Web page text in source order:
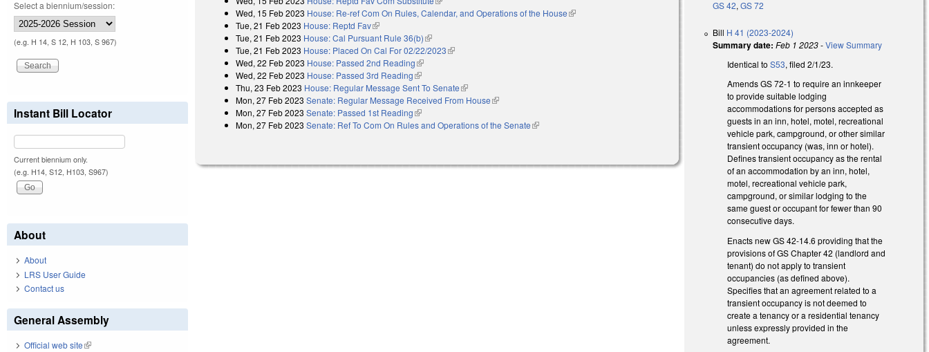
Wed, 15 Feb 2023 House: Re-ref Com On Rules, Calendar, and Operations of the House(link is external)
Tue, 21 Feb 2023 House: Reptd Fav(link is external)
Tue, 21 Feb 2023 House: Cal Pursuant Rule 36(b)(link is external)
Tue, 21 Feb 2023 House: Placed On Cal For 02/22/2023(link is external)
Wed, 22 Feb 2023 House: Passed 2nd Reading(link is external)
Wed, 22 Feb 2023 House: Passed 3rd Reading(link is external)
Thu, 23 Feb 2023 House: Regular Message Sent To Senate(link is external)
Mon, 27 Feb 2023 Senate: Regular Message Received From House(link is external)
Mon, 27 Feb 2023 Senate: Passed 1st Reading(link is external)
Mon, 27 Feb 2023 Senate: Ref To Com On Rules and Operations of the Senate(link is external)
GS 42,GS 72
Bill H 41 (2023-2024)
Summary date: Feb 1 2023-View Summary
Identical toS53, filed 2/1/23.
Amends GS 72-1 to require an innkeeper
to provide suitable lodging
accommodations for persons accepted as
guests in an inn, hotel, motel, recreational
vehicle park, campground, or other similar
transient occupancy (was, inn or hotel).
Defines transient occupancy as the rental
of an accommodation by an inn, hotel,
motel, recreational vehicle park,
campground, or similar lodging to the
same guest or occupant for fewer than 90
consecutive days.
Enacts new GS 42-14.6 providing that the
provisions of GS Chapter 42 (landlord and
tenant) do not apply to transient
occupancies (as defined above).
Specifies that an agreement related to a
transient occupancy is not deemed to
create a tenancy or a residential tenancy
unless expressly provided in the
agreement.
Select a biennium/session:
(e.g. H 14, S 12, H 103, S 967)
Instant Bill Locator
Current biennium only.
(e.g. H14, S12, H103, S967)
About
About
LRS User Guide
Contact us
General Assembly
Official web site(link is external)